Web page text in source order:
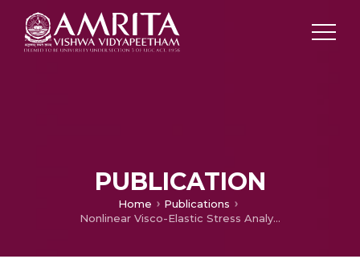
PUBLICATION
Home
Publications
Nonlinear Visco-Elastic Stress Analysis of a Circular Perforated Solid Propellant Grain